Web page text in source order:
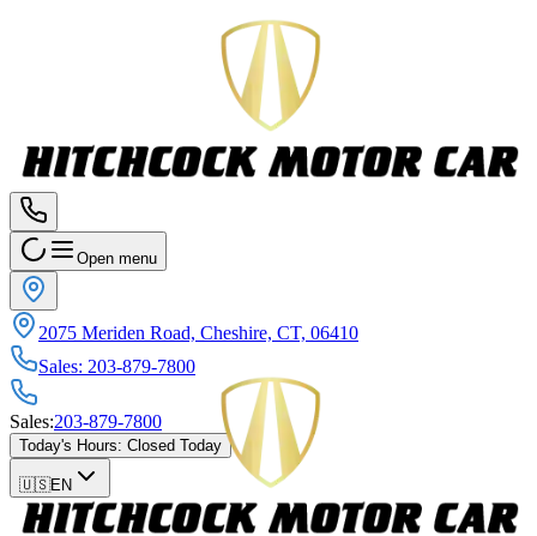
Open menu
2075 Meriden Road, Cheshire, CT, 06410
Sales: 203-879-7800
Sales:203-879-7800
Today's Hours: Closed Today
🇺🇸EN